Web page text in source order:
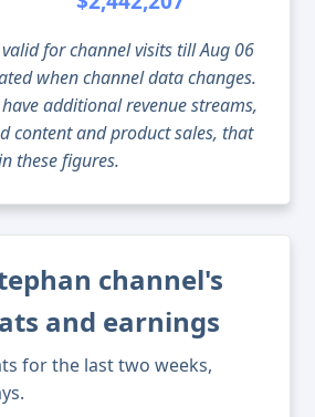
for channel visits till Aug 06
when channel data changes.
additional revenue streams,
content and product sales, that
these figures.
channel's
and earnings
for the last two weeks,